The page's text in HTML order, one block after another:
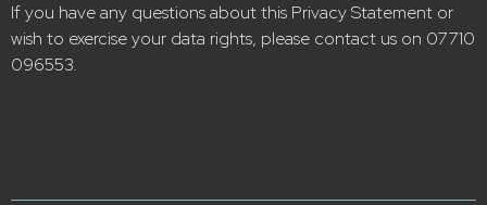
If you have any questions about this Privacy Statement or
wish to exercise your data rights, please contact us on 07710
096553.